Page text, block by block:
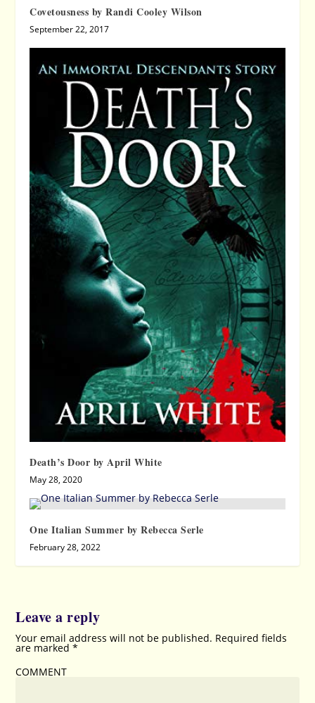
Covetousness by Randi Cooley Wilson
September 22, 2017
Death’s Door by April White
May 28, 2020
One Italian Summer by Rebecca Serle
February 28, 2022
Leave a reply
Your email address will not be published. Required fields
are marked*
COMMENT